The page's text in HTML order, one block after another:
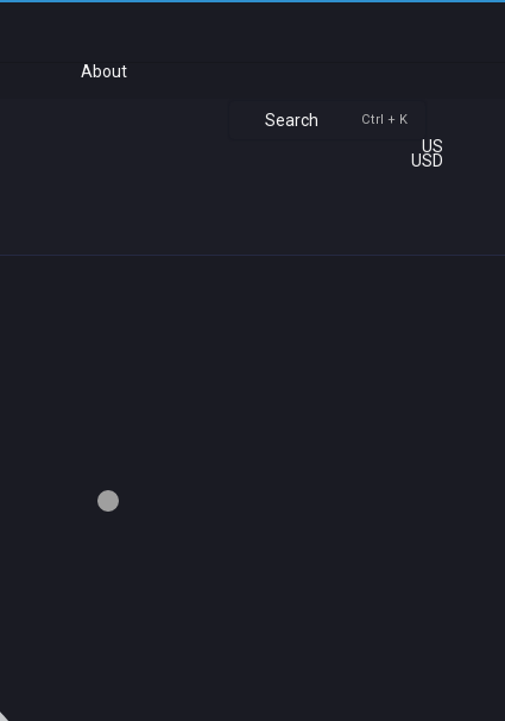
About
Search Ctrl + K
US
USD